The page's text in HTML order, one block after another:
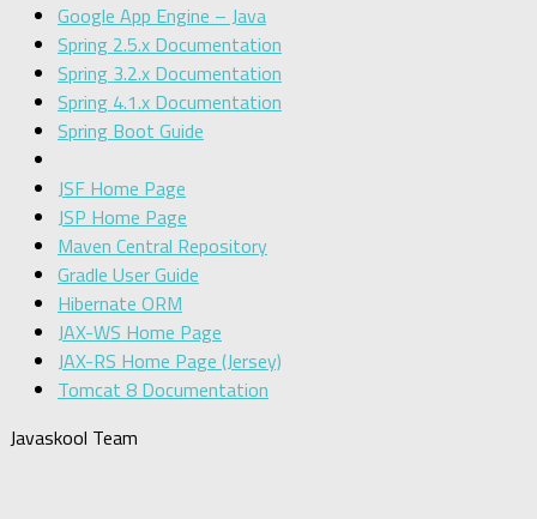
Google App Engine – Java
Spring 2.5.x Documentation
Spring 3.2.x Documentation
Spring 4.1.x Documentation
Spring Boot Guide
JSF Home Page
JSP Home Page
Maven Central Repository
Gradle User Guide
Hibernate ORM
JAX-WS Home Page
JAX-RS Home Page (Jersey)
Tomcat 8 Documentation
Javaskool Team